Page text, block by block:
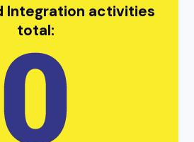
Integration activities
total: